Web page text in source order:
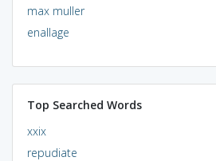
max muller
enallage
Top Searched Words
xxix
repudiate